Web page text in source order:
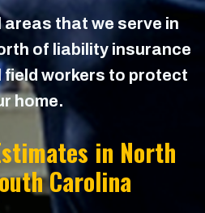
areas that we serve in
of liability insurance
field workers to protect
home.
in North
Carolina